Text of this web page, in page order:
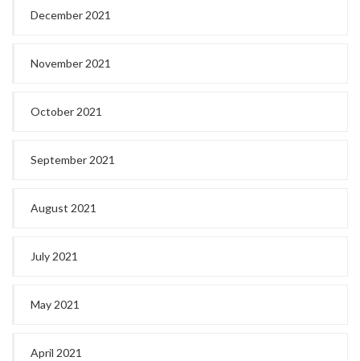
December 2021
November 2021
October 2021
September 2021
August 2021
July 2021
May 2021
April 2021